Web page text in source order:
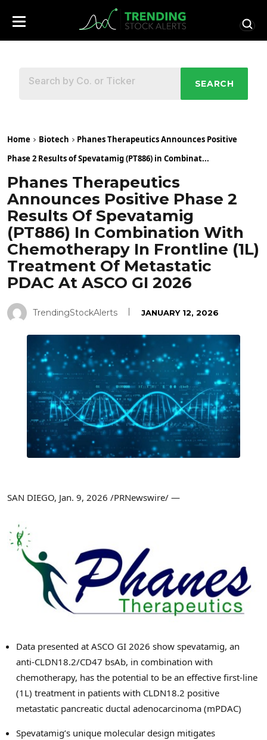
SEARCH
Home Biotech
Phanes Therapeutics Announces Positive
Phase 2 Results of Spevatamig (PT886) in Combinat...
Phanes Therapeutics
Announces Positive Phase 2
Results Of Spevatamig
(PT886) In Combination With
Chemotherapy In Frontline (1L)
Treatment Of Metastatic
PDAC At ASCO GI 2026
TrendingStockAlerts JANUARY 12, 2026
SAN DIEGO, Jan. 9, 2026 /PRNewswire/ —
Data presented at ASCO GI 2026 show spevatamig, an
anti-CLDN18.2/CD47 bsAb, in combination with
chemotherapy, has the potential to be an effective first-line
(1L) treatment in patients with CLDN18.2 positive
metastatic pancreatic ductal adenocarcinoma (mPDAC)
Spevatamig’s unique molecular design mitigates